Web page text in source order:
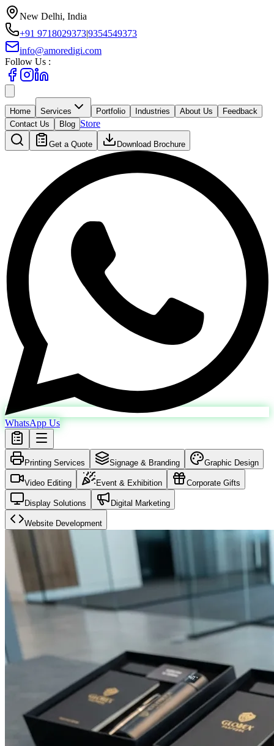
New Delhi, India
+91 9718029373|9354549373
info@amoredigi.com
Follow Us :
Home Services Portfolio Industries About Us
Feedback
Contact Us
Blog Store
Get a Quote Download Brochure
WhatsApp Us
Printing Services Signage & Branding Graphic Design
Video Editing Event & Exhibition Corporate Gifts
Display Solutions Digital Marketing
Website Development